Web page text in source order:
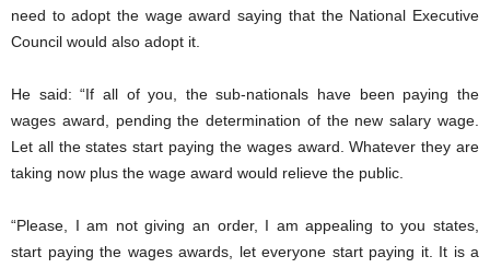
need to adopt the wage award saying that the National Executive
Council would also adopt it.
He said: “If all of you, the sub-nationals have been paying the
wages award, pending the determination of the new salary wage.
Let all the states start paying the wages award. Whatever they are
taking now plus the wage award would relieve the public.
“Please, I am not giving an order, I am appealing to you states,
start paying the wages awards, let everyone start paying it. It is a